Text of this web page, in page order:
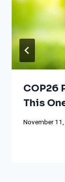
COP26
This
November